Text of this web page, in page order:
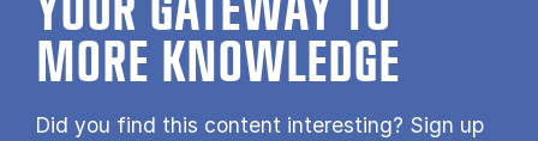
YOUR GATE­WAY TO
MORE KNOW­LEDGE
Did you find this content interesting? Sign up